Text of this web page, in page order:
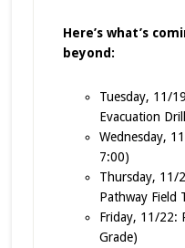
Here’s what’s
beyond:
Tuesday, 11/
Evacuation
Wednesday,
7:00)
Thursday, 11/
Pathway Field
Friday, 11/22:
Grade)